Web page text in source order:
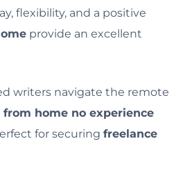
flexibility, and a positive
provide an excellent
writers navigate the remote
home no experience
for securing freelance